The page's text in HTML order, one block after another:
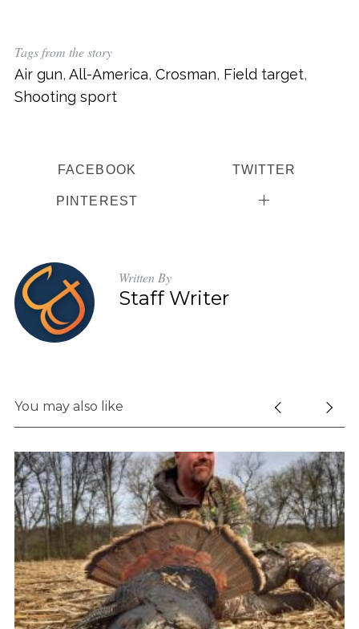
Tags from the story
Air gun, All-America, Crosman, Field target,
Shooting sport
FACEBOOK TWITTER
PINTEREST
Written By
Staff Writer
You may also like